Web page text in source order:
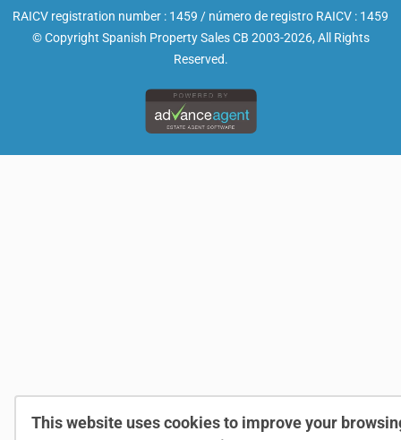
RAICV registration number : 1459 / número de registro RAICV : 1459
© Copyright Spanish Property Sales CB 2003-2026, All Rights
Reserved.
This website uses cookies to improve your